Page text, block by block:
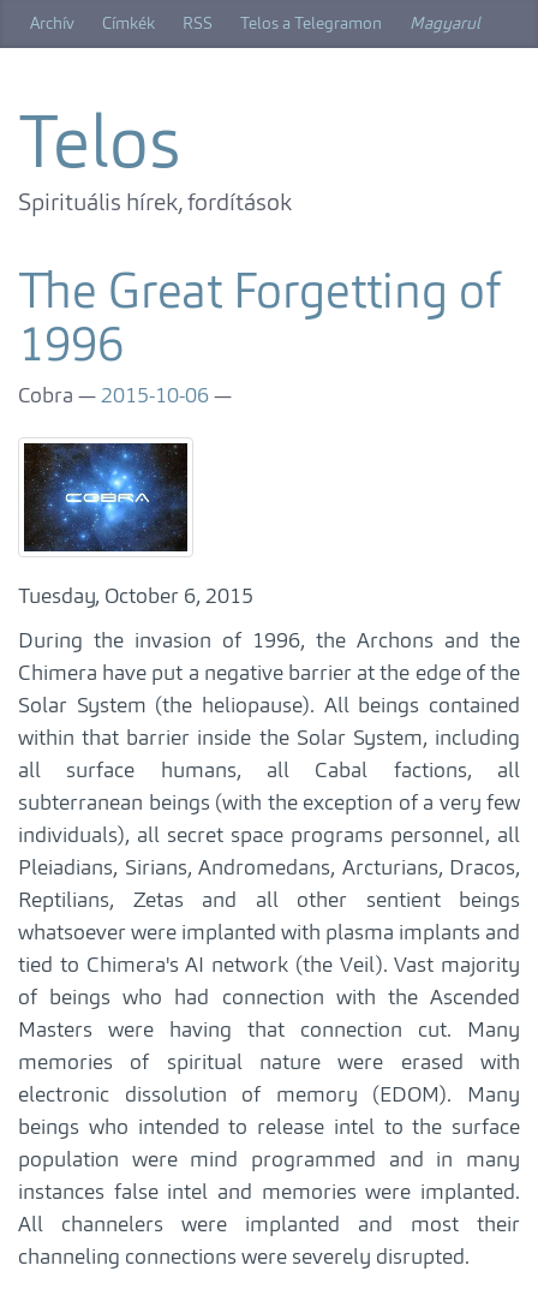
Archív Címkék RSS Telos a Telegramon Magyarul
Telos
Spirituális hírek, fordítások
The Great Forgetting of
1996
Cobra 2015-10-06
Tuesday, October 6, 2015
During the invasion of 1996, the Archons and the
Chimera have put a negative barrier at the edge of the
Solar System (the heliopause). All beings contained
within that barrier inside the Solar System, including
all surface humans, all Cabal factions, all
subterranean beings (with the exception of a very few
individuals), all secret space programs personnel, all
Pleiadians, Sirians, Andromedans, Arcturians, Dracos,
Reptilians, Zetas and all other sentient beings
whatsoever were implanted with plasma implants and
tied to Chimera's AI network (the Veil). Vast majority
of beings who had connection with the Ascended
Masters were having that connection cut. Many
memories of spiritual nature were erased with
electronic dissolution of memory (EDOM). Many
beings who intended to release intel to the surface
population were mind programmed and in many
instances false intel and memories were implanted.
All channelers were implanted and most their
channeling connections were severely disrupted.